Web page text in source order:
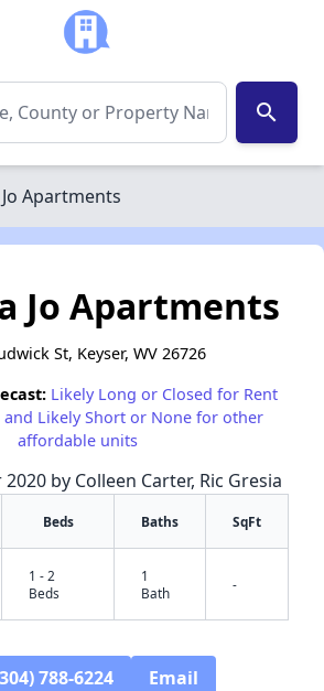
search
Apartments
Jo Apartments
St, Keyser, WV 26726
Likely Long or Closed for Rent
and Likely Short or None for other
affordable units
by Colleen Carter, Ric Gresia
Beds Baths SqFt
1 - 2
Beds
1
Bath
-
788-6224 Email